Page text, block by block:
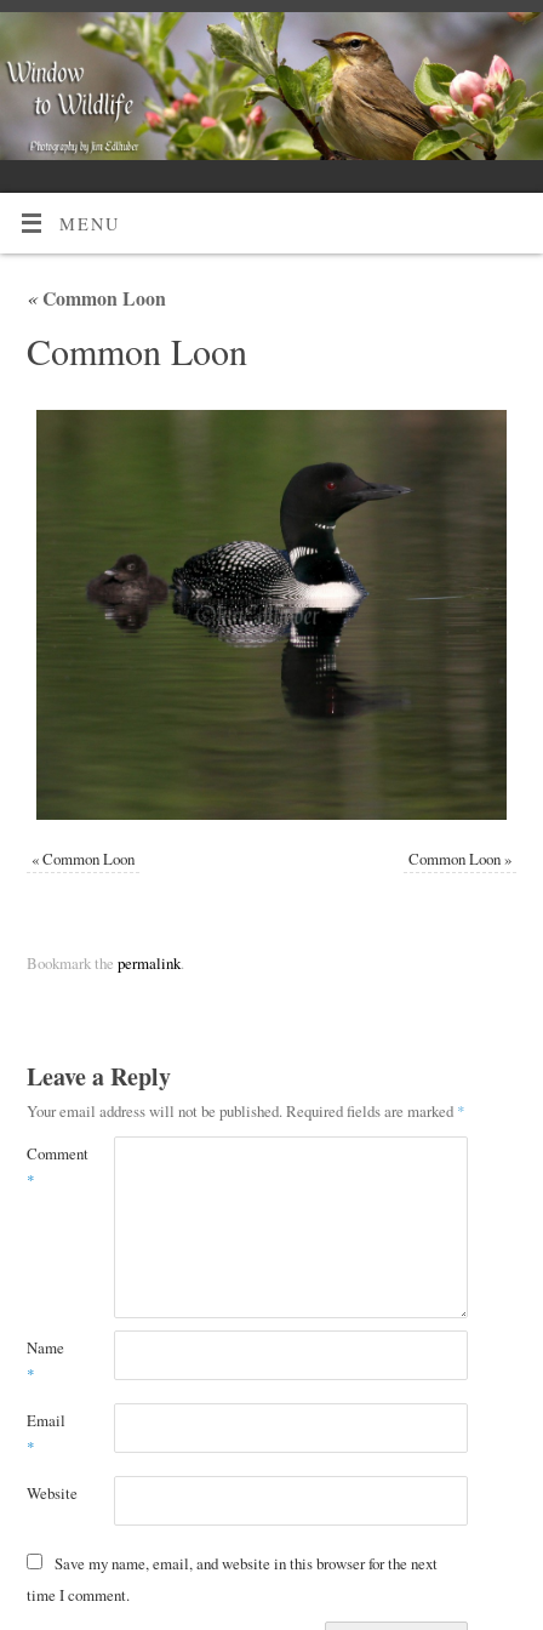
MENU
«Common Loon
Common Loon
«Common Loon Common Loon»
Bookmark the permalink.
Leave a Reply
Your email address will not be published. Required fields are marked *
Comment
*
Name
*
Email
*
Website
Save my name, email, and website in this browser for the next
time I comment.